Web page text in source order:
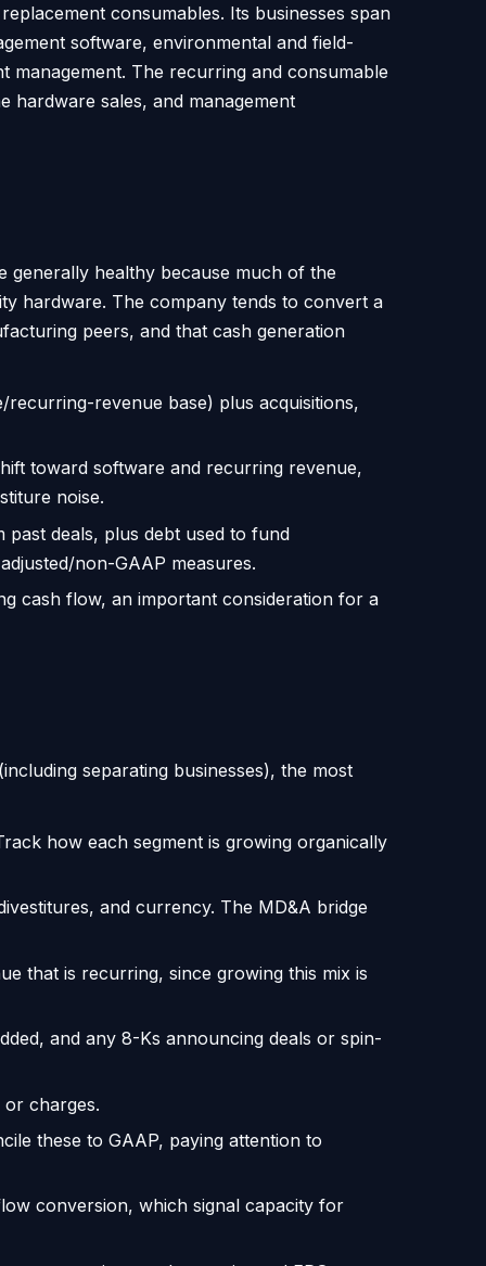
consumables. Its businesses span
software, environmental and field-
management. The recurring and consumable
hardware sales, and management
generally healthy because much of the
hardware. The company tends to convert a
peers, and that cash generation
revenue base) plus acquisitions,
toward software and recurring revenue,
noise.
deals, plus debt used to fund
non-GAAP measures.
cash flow, an important consideration for a
separating businesses), the most
how each segment is growing organically
and currency. The MD&A bridge
that is recurring, since growing this mix is
and any 8-Ks announcing deals or spin-
charges.
these to GAAP, paying attention to
conversion, which signal capacity for